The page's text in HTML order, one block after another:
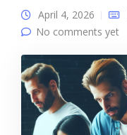
April 4, 2026
No comments yet